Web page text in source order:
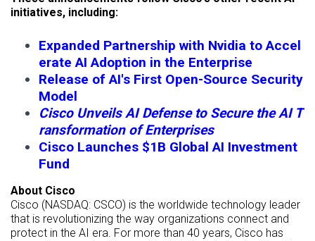
initiatives, including:
Expanded Partnership with Nvidia to Accel
erate AI Adoption in the Enterprise
Release of AI's First Open-Source Security
Model
Cisco Unveils AI Defense to Secure the AI T
ransformation of Enterprises
Cisco Launches $1B Global AI Investment
Fund
About Cisco
Cisco (NASDAQ: CSCO) is the worldwide technology leader
that is revolutionizing the way organizations connect and
protect in the AI era. For more than 40 years, Cisco has